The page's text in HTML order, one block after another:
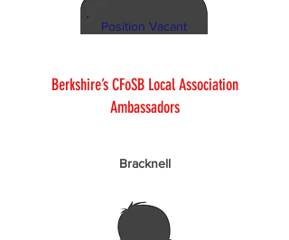
Position Vacant
Berkshire’s CFoSB Local Association
Ambassadors
Bracknell